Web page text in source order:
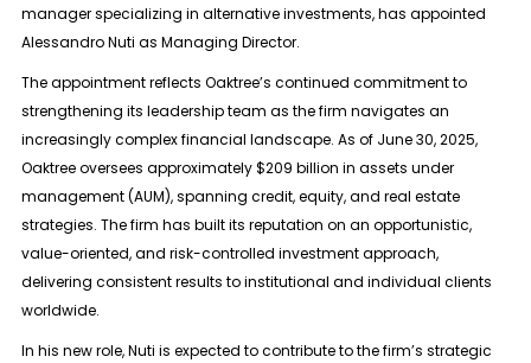
manager specializing in alternative investments, has appointed
Alessandro Nuti as Managing Director.
The appointment reflects Oaktree’s continued commitment to
strengthening its leadership team as the firm navigates an
increasingly complex financial landscape. As of June 30, 2025,
Oaktree oversees approximately $209 billion in assets under
management (AUM), spanning credit, equity, and real estate
strategies. The firm has built its reputation on an opportunistic,
value-oriented, and risk-controlled investment approach,
delivering consistent results to institutional and individual clients
worldwide.
In his new role, Nuti is expected to contribute to the firm’s strategic